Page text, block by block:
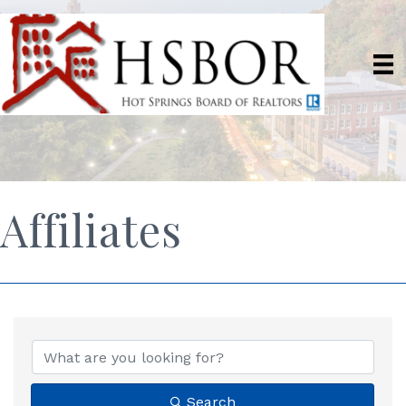
Affiliates
Search